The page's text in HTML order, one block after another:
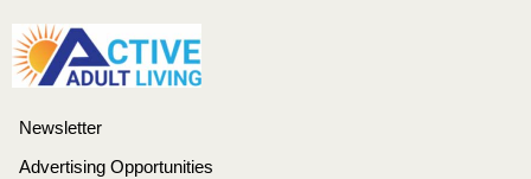
Newsletter
Advertising Opportunities